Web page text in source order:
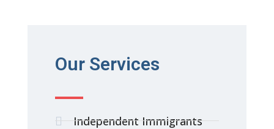
Our Services
Independent Immigrants